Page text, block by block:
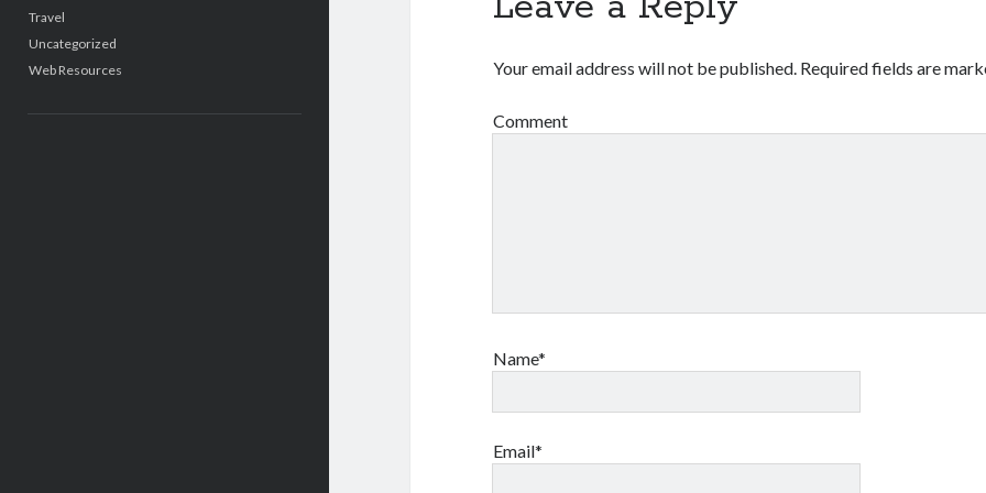
Travel
Uncategorized
Web Resources
Your email address will not be published. Required fields are
Comment
Name*
Email*